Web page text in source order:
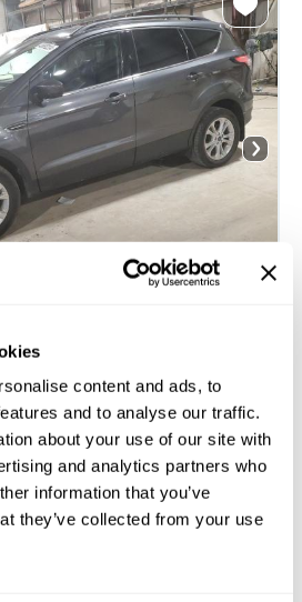
content and ads, to
and to analyse our traffic.
about your use of our site with
and analytics partners who
information that you’ve
they’ve collected from your use
Gas
1,500 cm³
2018